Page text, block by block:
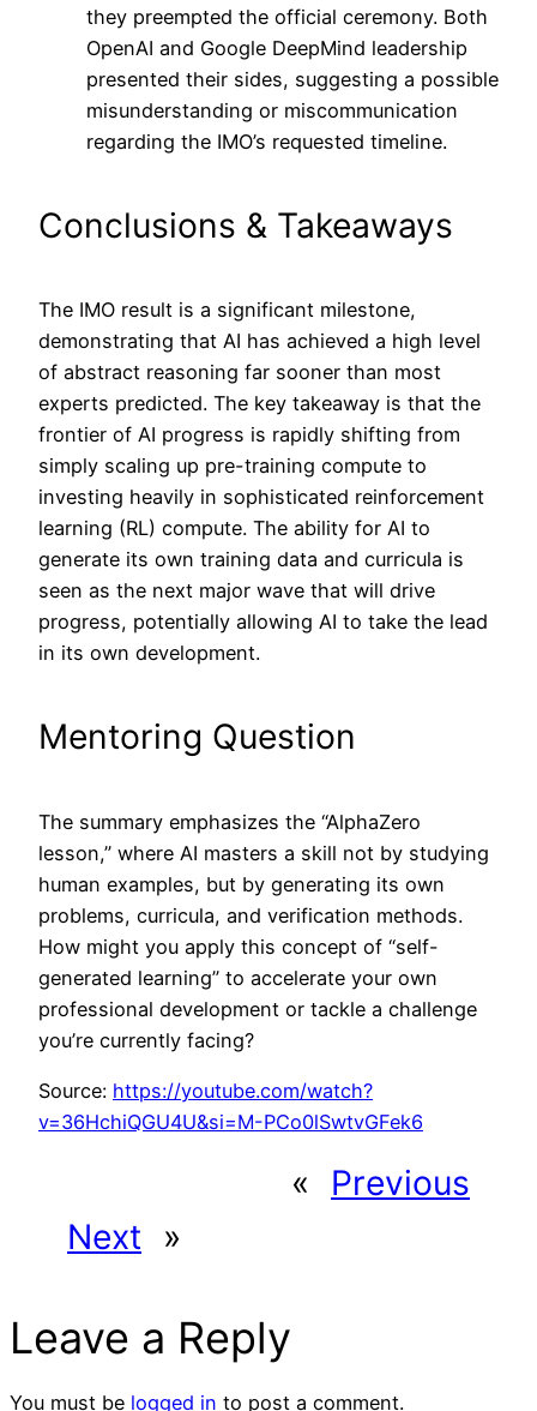
they preempted the official ceremony. Both
OpenAI and Google DeepMind leadership
presented their sides, suggesting a possible
misunderstanding or miscommunication
regarding the IMO’s requested timeline.
Conclusions & Takeaways
The IMO result is a significant milestone,
demonstrating that AI has achieved a high level
of abstract reasoning far sooner than most
experts predicted. The key takeaway is that the
frontier of AI progress is rapidly shifting from
simply scaling up pre-training compute to
investing heavily in sophisticated reinforcement
learning (RL) compute. The ability for AI to
generate its own training data and curricula is
seen as the next major wave that will drive
progress, potentially allowing AI to take the lead
in its own development.
Mentoring Question
The summary emphasizes the “AlphaZero
lesson,” where AI masters a skill not by studying
human examples, but by generating its own
problems, curricula, and verification methods.
How might you apply this concept of “self-
generated learning” to accelerate your own
professional development or tackle a challenge
you’re currently facing?
Source: https://youtube.com/watch?
v=36HchiQGU4U&si=M-PCo0lSwtvGFek6
«
Previous
Next
»
Leave a Reply
You must be logged in to post a comment.